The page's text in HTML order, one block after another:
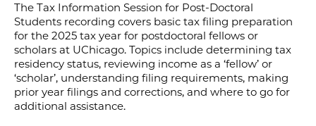
The Tax Information Session for Post-Doctoral
Students recording covers basic tax filing preparation
for the 2025 tax year for postdoctoral fellows or
scholars at UChicago. Topics include determining tax
residency status, reviewing income as a ‘fellow’ or
‘scholar’, understanding filing requirements, making
prior year filings and corrections, and where to go for
additional assistance.